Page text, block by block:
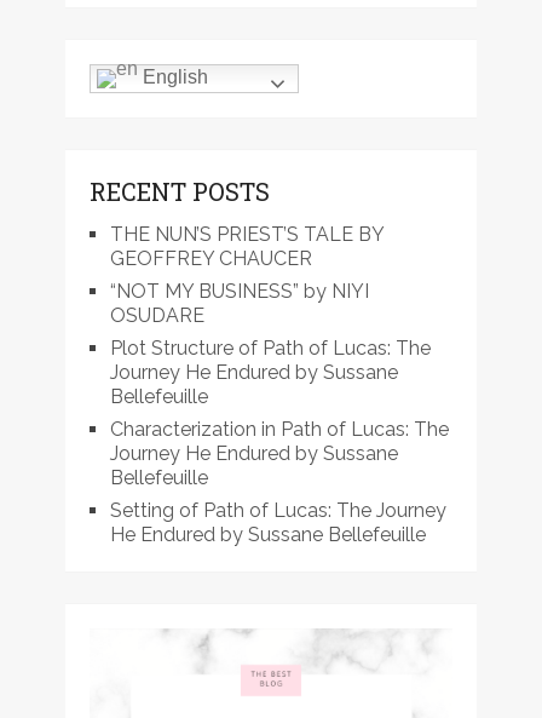
English
RECENT POSTS
THE NUN’S PRIEST’S TALE BY
GEOFFREY CHAUCER
“NOT MY BUSINESS” by NIYI
OSUDARE
Plot Structure of Path of Lucas: The
Journey He Endured by Sussane
Bellefeuille
Characterization in Path of Lucas: The
Journey He Endured by Sussane
Bellefeuille
Setting of Path of Lucas: The Journey
He Endured by Sussane Bellefeuille